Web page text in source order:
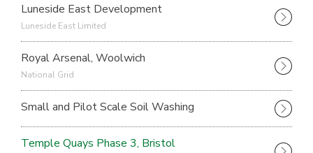
Luneside East Development
Luneside East Limited
Royal Arsenal, Woolwich
National Grid
Small and Pilot Scale Soil Washing
Temple Quays Phase 3, Bristol